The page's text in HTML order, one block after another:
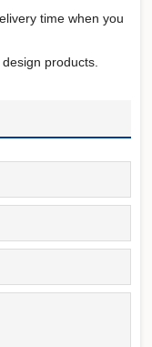
time when you
products.